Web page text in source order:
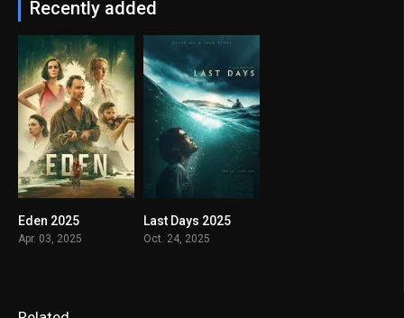
Recently added
Eden 2025
Apr. 03, 2025
Last Days 2025
Oct. 24, 2025